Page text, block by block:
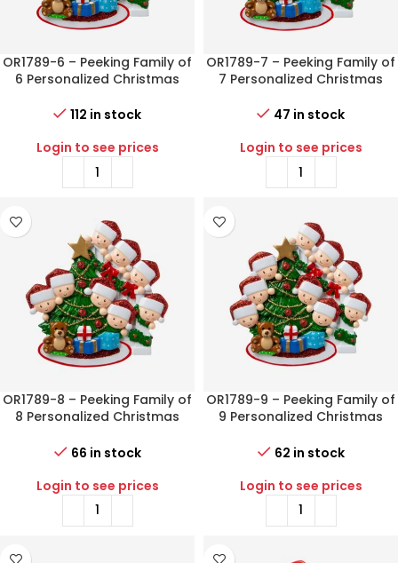
OR1789-6 – Peeking Family of
6 Personalized Christmas
112 in stock
Login to see prices
OR1789-7 – Peeking Family of
7 Personalized Christmas
47 in stock
Login to see prices
OR1789-8 – Peeking Family of
8 Personalized Christmas
66 in stock
Login to see prices
OR1789-9 – Peeking Family of
9 Personalized Christmas
62 in stock
Login to see prices